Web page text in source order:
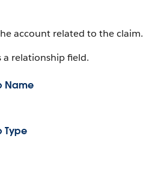
account related to the claim.
a relationship field.
Name
Type